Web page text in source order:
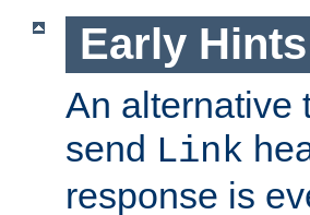
Early Hints
An alternative
send Link
response is